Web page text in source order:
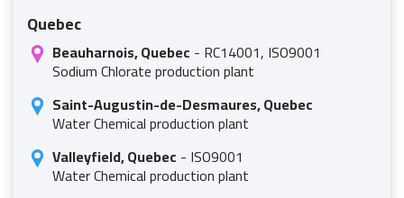
Quebec
Beauharnois, Quebec - RC14001, ISO9001
Sodium Chlorate production plant
Saint-Augustin-de-Desmaures, Quebec
Water Chemical production plant
Valleyfield, Quebec - ISO9001
Water Chemical production plant